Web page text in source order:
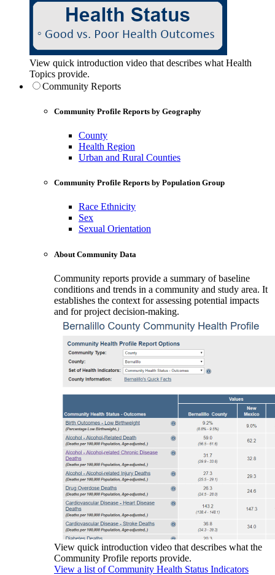
View quick introduction video that describes what Health
Topics provide.
Community Reports
Community Profile Reports by Geography
County
Health Region
Urban and Rural Counties
Community Profile Reports by Population Group
Race Ethnicity
Sex
Sexual Orientation
About Community Data
Community reports provide a summary of baseline
conditions and trends in a community and study area. It
establishes the context for assessing potential impacts
and for project decision-making.
View quick introduction video that describes what the
Community Profile reports provide.
View a list of Community Health Status Indicators